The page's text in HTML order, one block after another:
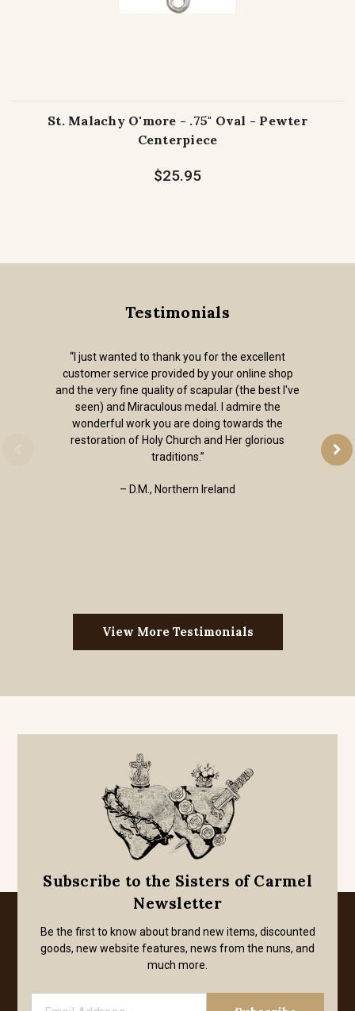
St. Malachy O'more - .75" Oval - Pewter
Centerpiece
$25.95
Testimonials
“I just wanted to thank you for the excellent
customer service provided by your online shop
and the very fine quality of scapular (the best I've
seen) and Miraculous medal. I admire the
wonderful work you are doing towards the
restoration of Holy Church and Her glorious
traditions.”
– D.M., Northern Ireland
View More Testimonials
Subscribe to the Sisters of Carmel
Newsletter
Be the first to know about brand new items, discounted
goods, new website features, news from the nuns, and
much more.